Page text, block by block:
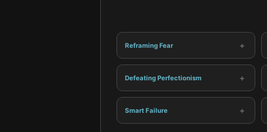
Reframing Fear +
Defeating Perfectionism +
Smart Failure +